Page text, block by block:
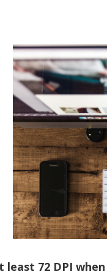
72 DPI